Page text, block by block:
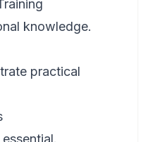
knowledge.
practical